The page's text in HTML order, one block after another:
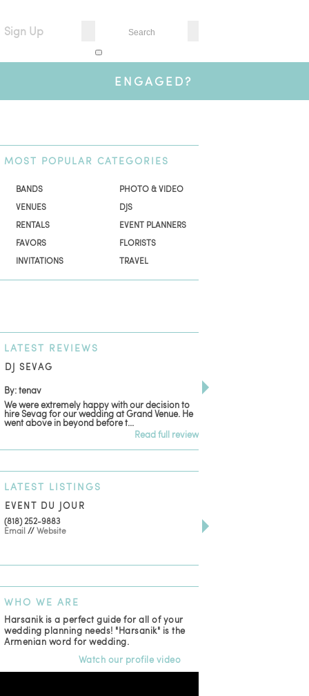
Sign Up
ENGAGED?
MOST POPULAR CATEGORIES
BANDS
PHOTO & VIDEO
VENUES
DJS
RENTALS
EVENT PLANNERS
FAVORS
FLORISTS
INVITATIONS
TRAVEL
LATEST REVIEWS
DJ SEVAG
By: tenav
We were extremely happy with our decision to
hire Sevag for our wedding at Grand Venue. He
went above in beyond before t...
Read full review
LATEST LISTINGS
EVENT DU JOUR
(818) 252-9883
Email //Website
WHO WE ARE
Harsanik is a perfect guide for all of your
wedding planning needs! "Harsanik" is the
Armenian word for wedding.
Watch our profile video